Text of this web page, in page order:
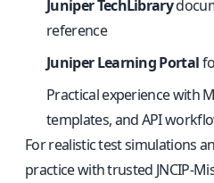
Juniper TechLibrary
reference
Juniper Learning Portal
Practical experience with
templates, and API
For realistic test simulations
practice withtrusted JNCIP-